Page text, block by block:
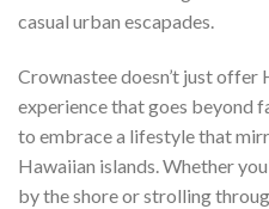
casual urban escapades.
Crownastee doesn’t just offer
experience that goes beyond
to embrace a lifestyle that
Hawaiian islands. Whether
by the shore or strolling